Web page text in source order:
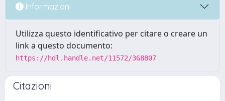
Informazioni
Utilizza questo identificativo per citare o creare un
link a questo documento:
https://hdl.handle.net/11572/368807
Citazioni